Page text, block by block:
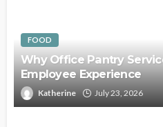
FOOD
Why Office Pantry
Employee Experience
Katherine July 23, 2026